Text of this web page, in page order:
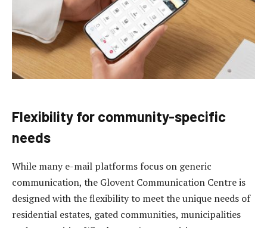
Flexibility for community-specific
needs
While many e-mail platforms focus on generic
communication, the Glovent Communication Centre is
designed with the flexibility to meet the unique needs of
residential estates, gated communities, municipalities